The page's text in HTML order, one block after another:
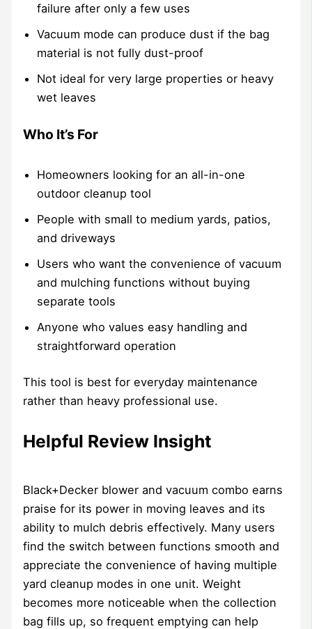
failure after only a few uses
Vacuum mode can produce dust if the bag
material is not fully dust-proof
Not ideal for very large properties or heavy
wet leaves
Who It’s For
Homeowners looking for an all-in-one
outdoor cleanup tool
People with small to medium yards, patios,
and driveways
Users who want the convenience of vacuum
and mulching functions without buying
separate tools
Anyone who values easy handling and
straightforward operation
This tool is best for everyday maintenance
rather than heavy professional use.
Helpful Review Insight
Black+Decker blower and vacuum combo earns
praise for its power in moving leaves and its
ability to mulch debris effectively. Many users
find the switch between functions smooth and
appreciate the convenience of having multiple
yard cleanup modes in one unit. Weight
becomes more noticeable when the collection
bag fills up, so frequent emptying can help